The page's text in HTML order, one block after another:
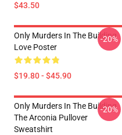
$43.50
Only Murders In The Building
Love Poster
$19.80 - $45.90
-20%
Only Murders In The Building
The Arconia Pullover
Sweatshirt
-20%